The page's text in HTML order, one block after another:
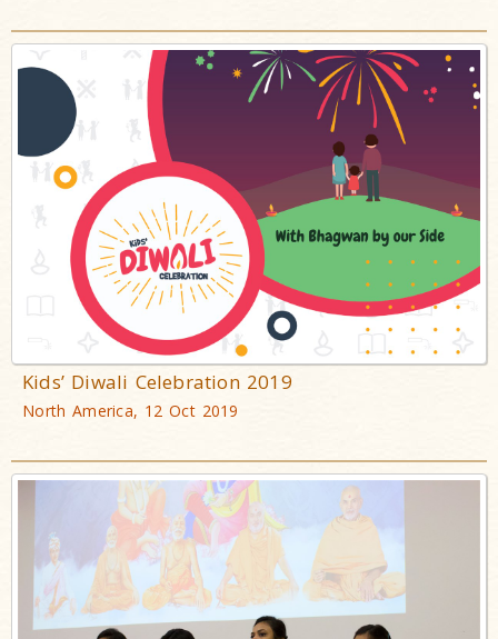
Kids’ Diwali Celebration 2019
North America, 12 Oct 2019